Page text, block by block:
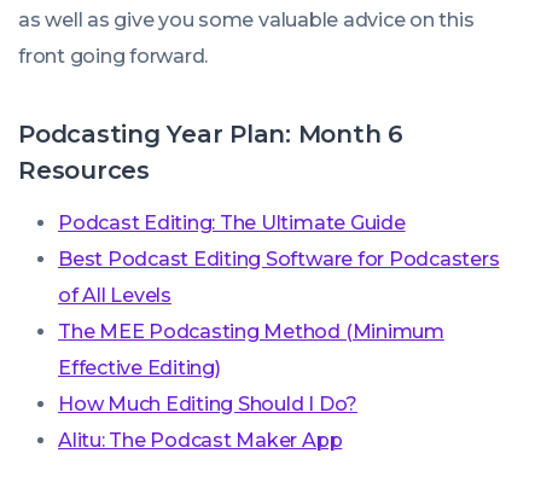
as well as give you some valuable advice on this
front going forward.
Podcasting Year Plan: Month 6
Resources
Podcast Editing: The Ultimate Guide
Best Podcast Editing Software for Podcasters
of All Levels
The MEE Podcasting Method (Minimum
Effective Editing)
How Much Editing Should I Do?
Alitu: The Podcast Maker App